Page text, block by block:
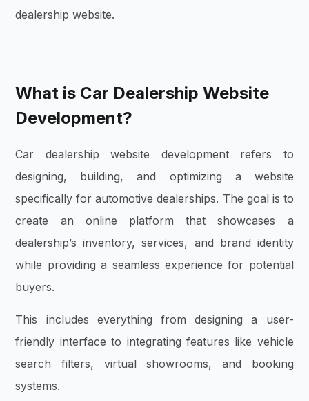
dealership website.
What is Car Dealership Website
Development?
Car dealership website development refers to
designing, building, and optimizing a website
specifically for automotive dealerships. The goal is to
create an online platform that showcases a
dealership’s inventory, services, and brand identity
while providing a seamless experience for potential
buyers.
This includes everything from designing a user-
friendly interface to integrating features like vehicle
search filters, virtual showrooms, and booking
systems.